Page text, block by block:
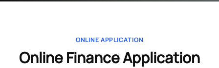
ONLINE APPLICATION
Online Finance Application